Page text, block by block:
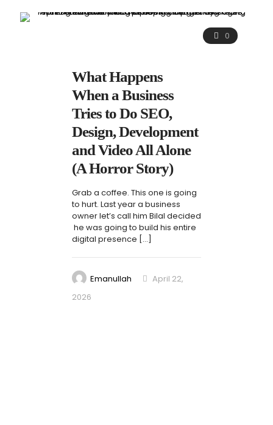
0
What Happens
When a Business
Tries to Do SEO,
Design, Development
and Video All Alone
(A Horror Story)
Grab a coffee. This one is going
to hurt. Last year a business
owner let’s call him Bilal decided
he was going to build his entire
digital presence […]
Emanullah
April 22,
2026